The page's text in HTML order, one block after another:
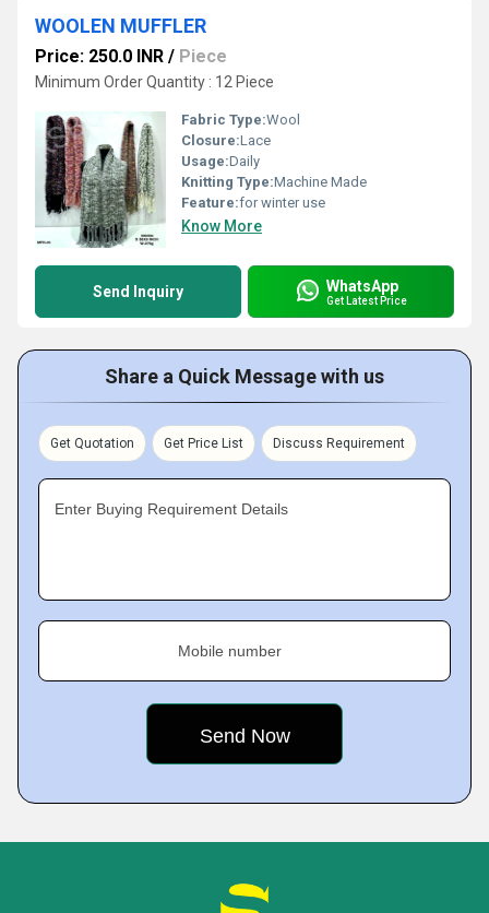
WOOLEN MUFFLER
Price: 250.0 INR / Piece
Minimum Order Quantity : 12 Piece
Fabric Type:Wool
Closure:Lace
Usage:Daily
Knitting Type:Machine Made
Feature:for winter use
Know More
Send Inquiry WhatsApp
Get Latest Price
Share a Quick Message with us
Get Quotation Get Price List Discuss Requirement
Enter Buying Requirement Details
Mobile number